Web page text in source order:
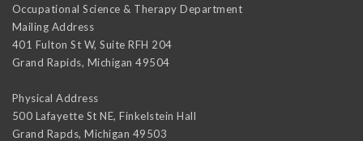
Occupational Science & Therapy Department
Mailing Address
401 Fulton St W, Suite RFH 204
Grand Rapids, Michigan 49504
Physical Address
500 Lafayette St NE, Finkelstein Hall
Grand Rapds, Michigan 49503